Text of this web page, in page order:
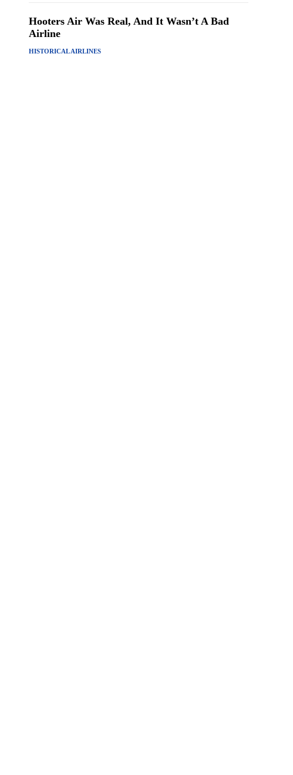
Hooters Air Was Real, And It Wasn’t A Bad
Airline
HISTORICAL AIRLINES